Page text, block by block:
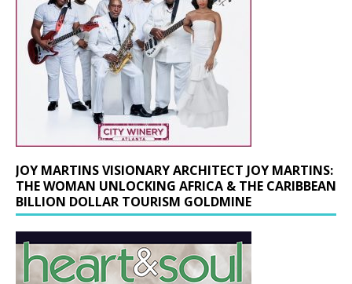
JOY MARTINS VISIONARY ARCHITECT JOY MARTINS:
THE WOMAN UNLOCKING AFRICA & THE CARIBBEAN
BILLION DOLLAR TOURISM GOLDMINE